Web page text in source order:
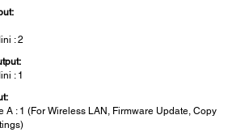
: 2
: 1
A : 1 (For Wireless LAN, Firmware Update, Copy